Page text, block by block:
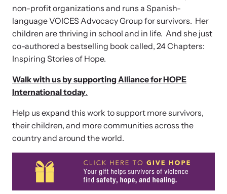
non-profit organizations and runs a Spanish-
language VOICES Advocacy Group for survivors. Her
children are thriving in school and in life. And she just
co-authored a bestselling book called, 24 Chapters:
Inspiring Stories of Hope.
Walk with us by supporting Alliance for HOPE
International today.
Help us expand this work to support more survivors,
their children, and more communities across the
country and around the world.